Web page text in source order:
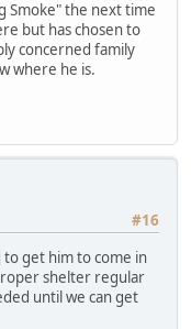
Smoke" the next time
but has chosen to
concerned family
where he is.
#16
get him to come in
shelter regular
until we can get